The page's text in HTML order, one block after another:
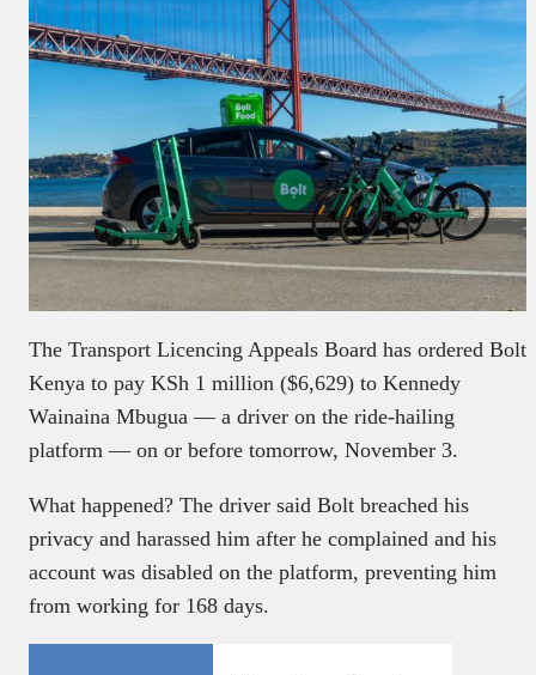
The Transport Licencing Appeals Board has ordered Bolt
Kenya to pay KSh 1 million ($6,629) to Kennedy
Wainaina Mbugua — a driver on the ride-hailing
platform — on or before tomorrow, November 3.
What happened? The driver said Bolt breached his
privacy and harassed him after he complained and his
account was disabled on the platform, preventing him
from working for 168 days.